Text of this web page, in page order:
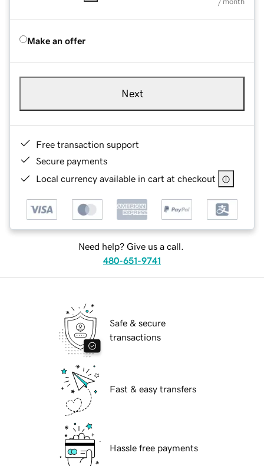
Make an offer
Next
Free transaction support
Secure payments
Local currency available in cart at checkout
Need help? Give us a call.
480-651-9741
Safe & secure
transactions
Fast & easy transfers
Hassle free payments